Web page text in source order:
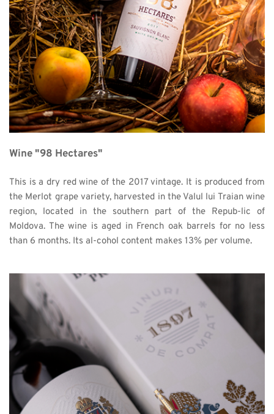
Wine "98 Hectares"
This is a dry red wine of the 2017 vintage. It is produced from
the Merlot grape variety, harvested in the Valul lui Traian wine
region, located in the southern part of the Repub-lic of
Moldova. The wine is aged in French oak barrels for no less
than 6 months. Its al-cohol content makes 13% per volume.